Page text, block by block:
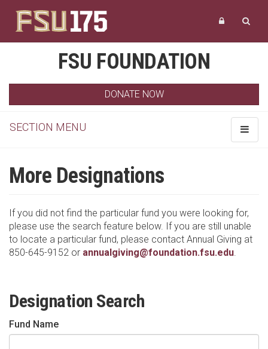
FSU FOUNDATION
DONATE NOW
Toggle
SECTION MENU
More Designations
If you did not find the particular fund you were looking for,
please use the search feature below. If you are still unable
to locate a particular fund, please contact Annual Giving at
850-645-9152 or annualgiving@foundation.fsu.edu.
Designation Search
Fund Name